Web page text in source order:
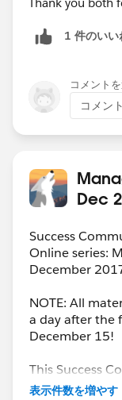
1 件のいい
コメント
コメン
Dec
Success
Online series:
December
NOTE: All
a day after the
December 15!
This Success
the end of
表示件数を増やす